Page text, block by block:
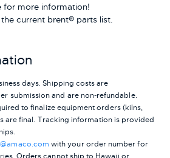
for more information!
current brent® parts list.
days. Shipping costs are
submission and are non-refundable.
to finalize equipment orders (kilns,
are final. Tracking information is provided
with your order number for